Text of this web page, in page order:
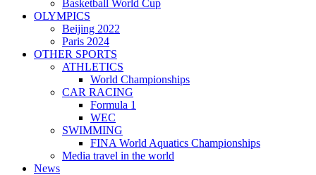
Basketball World Cup
OLYMPICS
Beijing 2022
Paris 2024
OTHER SPORTS
ATHLETICS
World Championships
CAR RACING
Formula 1
WEC
SWIMMING
FINA World Aquatics Championships
Media travel in the world
News